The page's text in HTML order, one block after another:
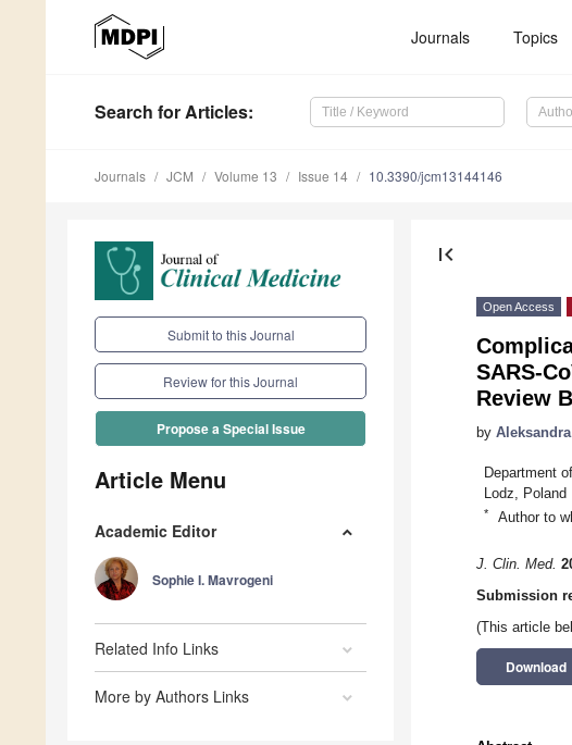
Journals Topics
Search for Articles:
Journals JCM Volume 13 Issue 14 10.3390/jcm13144146
Submit to this Journal
Review for this Journal
Propose a Special Issue
Article Menu
Academic Editor
Sophie I. Mavrogeni
Related Info Links
More by Authors Links
first_page
Open Access
SARS-
Review
by
Department
Lodz, Poland
* Author to
J. Clin. Med.
Submission
(This article
Download